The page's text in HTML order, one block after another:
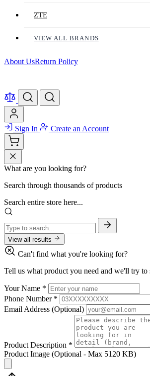
ZTE
VIEW ALL BRANDS
About UsReturn Policy
Sign In Create an Account
What are you looking for?
Search through thousands of products
Search entire store here...
View all results
Can't find what you're looking for?
Tell us what product you need and we'll try to
Your Name *
Phone Number *
Email Address (Optional)
Product Description *
Product Image (Optional - Max 5120 KB)